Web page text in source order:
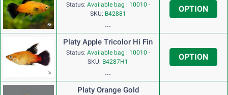
Status: Available bag : 10010 -
SKU: B42881
...
OPTION
Platy Apple Tricolor Hi Fin
Status: Available bag : 10010 -
SKU: B4287H1
...
OPTION
Platy Orange Gold